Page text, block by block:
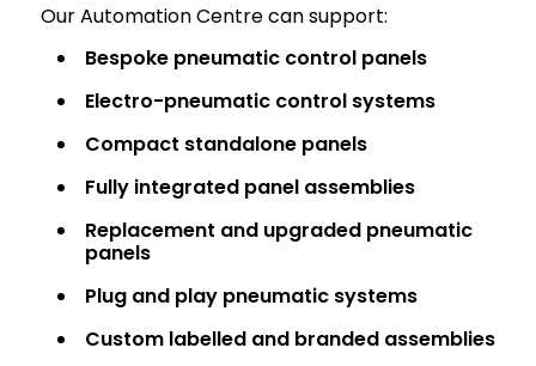
Our Automation Centre can support:
Bespoke pneumatic control panels
Electro-pneumatic control systems
Compact standalone panels
Fully integrated panel assemblies
Replacement and upgraded pneumatic
panels
Plug and play pneumatic systems
Custom labelled and branded assemblies